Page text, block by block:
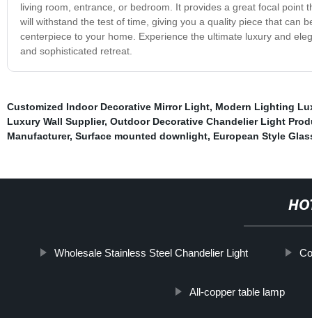
living room, entrance, or bedroom. It provides a great focal
will withstand the test of time, giving you a quality piece that can
centerpiece to your home. Experience the ultimate luxury and
and sophisticated retreat.
Customized Indoor Decorative Mirror Light, Modern Lighting
Luxury Wall Supplier, Outdoor Decorative Chandelier Light
Manufacturer, Surface mounted downlight, European Style
Wholesale Stainless Steel Chandelier Light
All-copper table lamp